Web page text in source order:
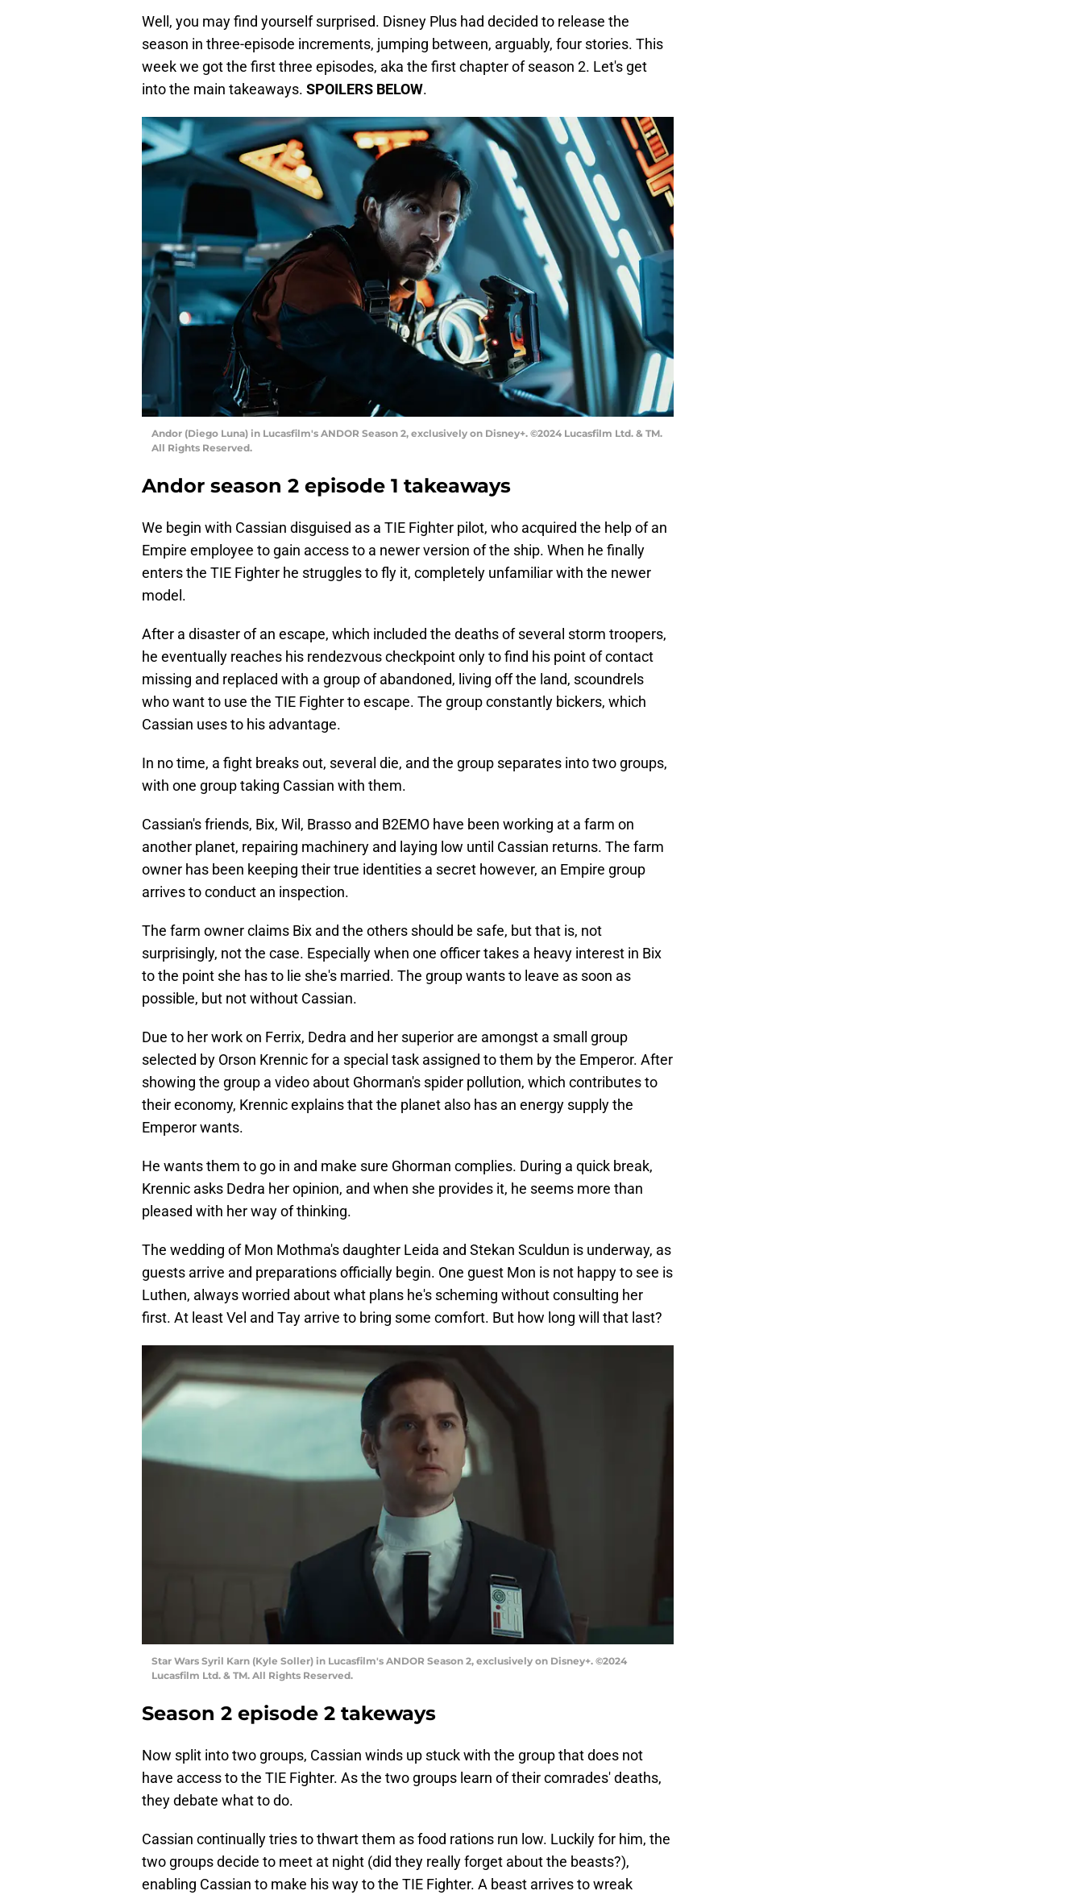
Well, you may find yourself surprised. Disney Plus had decided to release the
season in three-episode increments, jumping between, arguably, four stories. This
week we got the first three episodes, aka the first chapter of season 2. Let's get
into the main takeaways. SPOILERS BELOW.
Andor (Diego Luna) in Lucasfilm's ANDOR Season 2, exclusively on Disney+. ©2024 Lucasfilm Ltd. & TM.
All Rights Reserved.
Andor season 2 episode 1 takeaways
We begin with Cassian disguised as a TIE Fighter pilot, who acquired the help of an
Empire employee to gain access to a newer version of the ship. When he finally
enters the TIE Fighter he struggles to fly it, completely unfamiliar with the newer
model.
After a disaster of an escape, which included the deaths of several storm troopers,
he eventually reaches his rendezvous checkpoint only to find his point of contact
missing and replaced with a group of abandoned, living off the land, scoundrels
who want to use the TIE Fighter to escape. The group constantly bickers, which
Cassian uses to his advantage.
In no time, a fight breaks out, several die, and the group separates into two groups,
with one group taking Cassian with them.
Cassian's friends, Bix, Wil, Brasso and B2EMO have been working at a farm on
another planet, repairing machinery and laying low until Cassian returns. The farm
owner has been keeping their true identities a secret however, an Empire group
arrives to conduct an inspection.
The farm owner claims Bix and the others should be safe, but that is, not
surprisingly, not the case. Especially when one officer takes a heavy interest in Bix
to the point she has to lie she's married. The group wants to leave as soon as
possible, but not without Cassian.
Due to her work on Ferrix, Dedra and her superior are amongst a small group
selected by Orson Krennic for a special task assigned to them by the Emperor. After
showing the group a video about Ghorman's spider pollution, which contributes to
their economy, Krennic explains that the planet also has an energy supply the
Emperor wants.
He wants them to go in and make sure Ghorman complies. During a quick break,
Krennic asks Dedra her opinion, and when she provides it, he seems more than
pleased with her way of thinking.
The wedding of Mon Mothma's daughter Leida and Stekan Sculdun is underway, as
guests arrive and preparations officially begin. One guest Mon is not happy to see is
Luthen, always worried about what plans he's scheming without consulting her
first. At least Vel and Tay arrive to bring some comfort. But how long will that last?
Star Wars Syril Karn (Kyle Soller) in Lucasfilm's ANDOR Season 2, exclusively on Disney+. ©2024
Lucasfilm Ltd. & TM. All Rights Reserved.
Season 2 episode 2 takeways
Now split into two groups, Cassian winds up stuck with the group that does not
have access to the TIE Fighter. As the two groups learn of their comrades' deaths,
they debate what to do.
Cassian continually tries to thwart them as food rations run low. Luckily for him, the
two groups decide to meet at night (did they really forget about the beasts?),
enabling Cassian to make his way to the TIE Fighter. A beast arrives to wreak